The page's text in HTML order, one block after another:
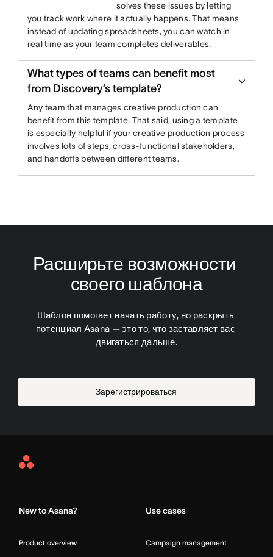
solves these issues by letting
you track work where it actually happens. That means
instead of updating spreadsheets, you can watch in
real time as your team completes deliverables.
What types of teams can benefit most
from Discovery’s template?
Any team that manages creative production can
benefit from this template. That said, using a template
is especially helpful if your creative production process
involves lots of steps, cross-functional stakeholders,
and handoffs between different teams.
Расширьте возможности
своего шаблона
Шаблон помогает начать работу, но раскрыть
потенциал Asana — это то, что заставляет вас
двигаться дальше.
Зарегистрироваться
Asana
New to Asana?
Product overview
Use cases
Campaign management